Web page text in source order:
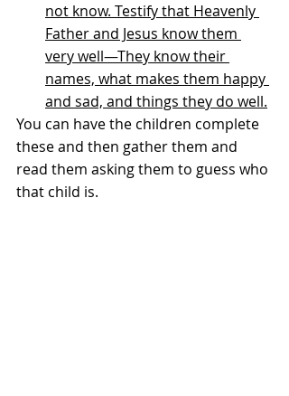
not know. Testify that Heavenly
Father and Jesus know them
very well—They know their
names, what makes them happy
and sad, and things they do well.
You can have the children complete
these and then gather them and
read them asking them to guess who
that child is.